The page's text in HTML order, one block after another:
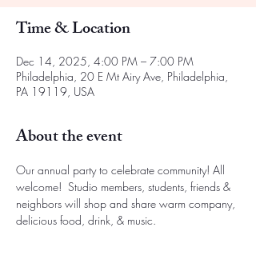
Time & Location
Dec 14, 2025, 4:00 PM – 7:00 PM
Philadelphia, 20 E Mt Airy Ave, Philadelphia,
PA 19119, USA
About the event
Our annual party to celebrate community! All
welcome!  Studio members, students, friends &
neighbors will shop and share warm company,
delicious food, drink, & music.